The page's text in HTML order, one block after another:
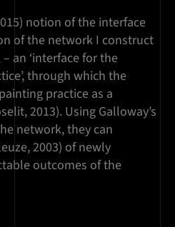
notion of the interface
of the network I construct
an ‘interface for the
through which the
practice as a
2013). Using Galloway’s
network, they can
2003) of newly
outcomes of the